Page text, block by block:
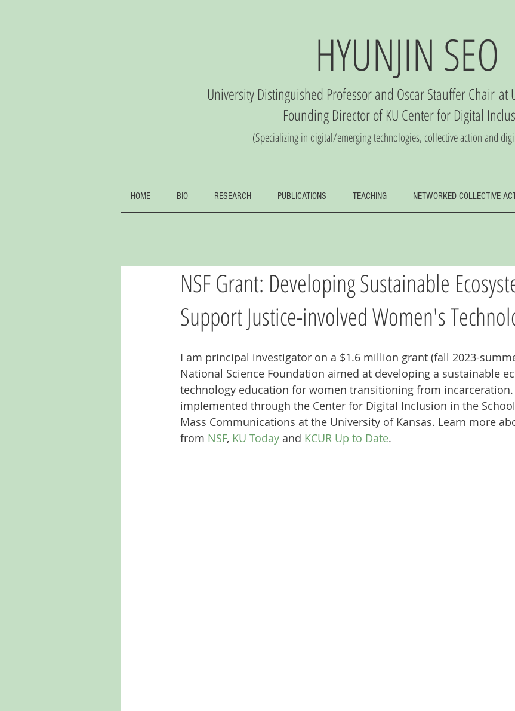
HYUNJIN SEO
University Distinguished Professor and Oscar Stauffer Chair at
Founding Director of KU Centerfor Digital
(Specializing in digital/emerging technologies, collective action and
HOME BIO RESEARCH PUBLICATIONS TEACHING NETWORKED COLLECTIVE
NSF Grant: Developing Sustainable
Support Justice-involved Women's
I am principal investigator on a $1.6 million grant (fall 2023-
National Science Foundation aimed at developing a sustainable
technology education for women transitioning from
implemented through the Center for Digital Inclusion in the
Mass Communications at the University of Kansas. Learn more
from NSF, KU Today and KCUR Up to Date.